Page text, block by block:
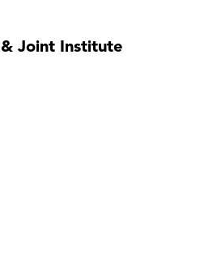
& Joint Institute